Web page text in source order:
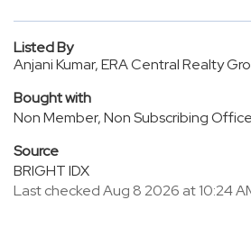
Listed By
Anjani Kumar, ERA Central Realty
Bought with
Non Member, Non Subscribing Office
Source
BRIGHT IDX
Last checked Aug 8 2026 at 10:24